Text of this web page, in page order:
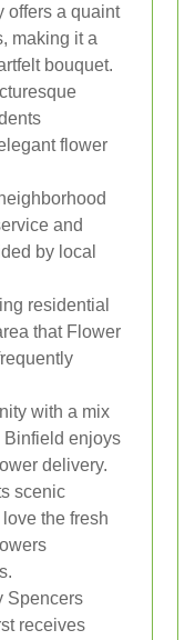
offers a quaint
making it a
bouquet.
flower
and
by local
residential
that Flower
with a mix
Binfield enjoys
delivery.
scenic
the fresh
Spencers
receives